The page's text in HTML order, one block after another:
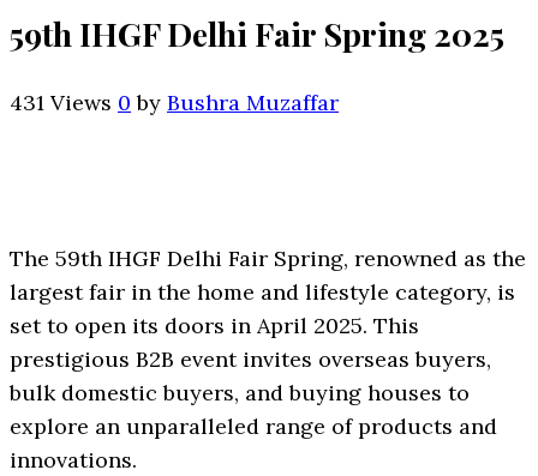
59th IHGF Delhi Fair Spring 2025
431 Views 0 by Bushra Muzaffar
The 59th IHGF Delhi Fair Spring, renowned as the
largest fair in the home and lifestyle category, is
set to open its doors in April 2025. This
prestigious B2B event invites overseas buyers,
bulk domestic buyers, and buying houses to
explore an unparalleled range of products and
innovations.